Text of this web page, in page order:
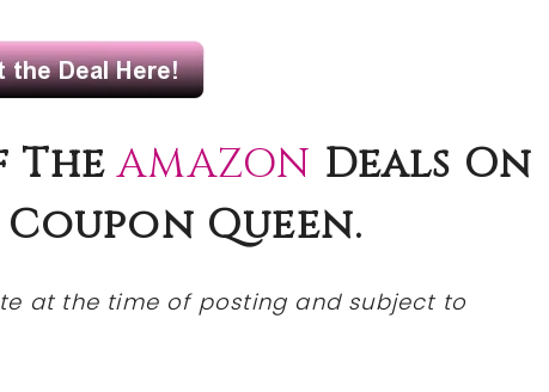
TheAMAZON Deals On
Coupon Queen.
at the time of posting and subject to